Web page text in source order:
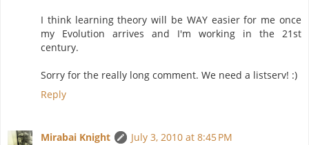
I think learning theory will be WAY easier for me once
my Evolution arrives and I'm working in the 21st
century.
Sorry for the really long comment. We need a listserv! :)
Reply
Mirabai Knight
July 3, 2010 at 8:45 PM